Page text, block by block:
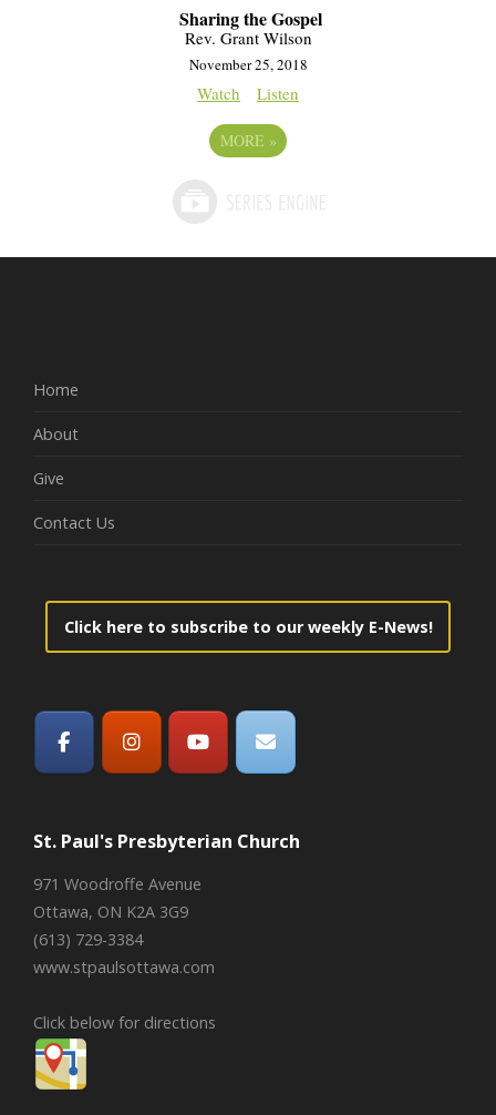
Sharing the Gospel
Rev. Grant Wilson
November 25, 2018
Watch Listen
MORE »
Home
About
Give
Contact Us
Click here to subscribe to our weekly E-News!
St. Paul's Presbyterian Church
971 Woodroffe Avenue
Ottawa, ON K2A 3G9
(613) 729-3384
www.stpaulsottawa.com
Click below for directions